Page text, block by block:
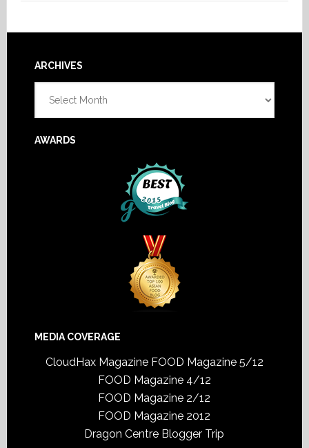
Footer
ARCHIVES
AWARDS
MEDIA COVERAGE
CloudHax Magazine FOOD Magazine 5/12
FOOD Magazine 4/12
FOOD Magazine 2/12
FOOD Magazine 2012
Dragon Centre Blogger Trip